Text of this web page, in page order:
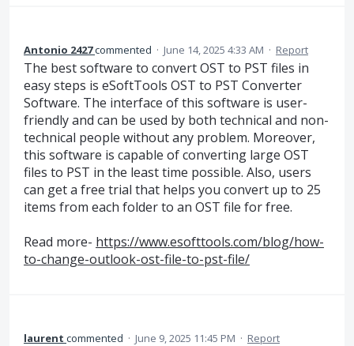
Antonio 2427commented · June 14, 2025 4:33 AM · Report
The best software to convert OST to PST files in
easy steps is eSoftTools OST to PST Converter
Software. The interface of this software is user-
friendly and can be used by both technical and non-
technical people without any problem. Moreover,
this software is capable of converting large OST
files to PST in the least time possible. Also, users
can get a free trial that helps you convert up to 25
items from each folder to an OST file for free.
Read more- https://www.esofttools.com/blog/how-
to-change-outlook-ost-file-to-pst-file/
laurent commented · June 9, 2025 11:45 PM · Report